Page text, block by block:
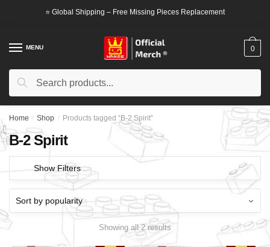
⭐ Global Shipping – Free Missing Pieces Replacement
MENU
Search
Search
0
Home / Shop / Products tagged “B-2 Spirit”
B-2 Spirit
Show Filters
Showing all 2 results